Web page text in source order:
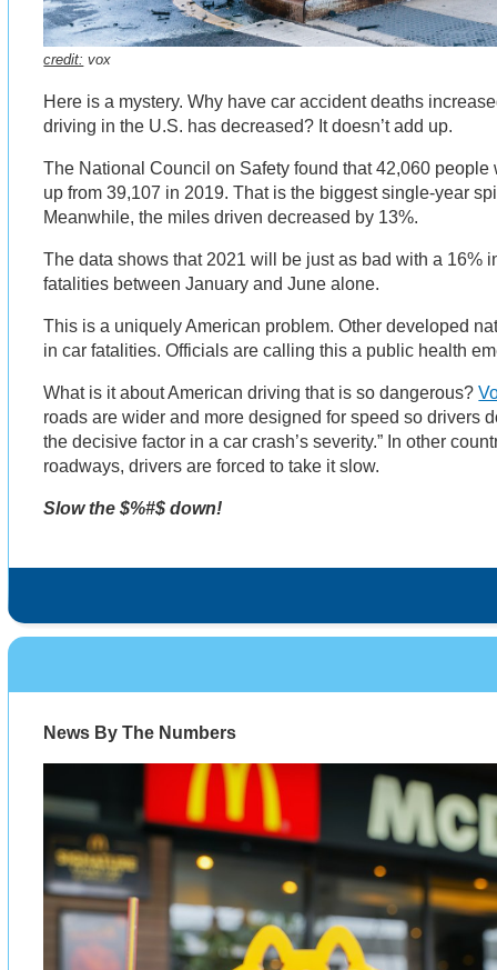
credit: vox
Here is a mystery. Why have car accident deaths
driving in the U.S. has decreased? It doesn’t add up.
The National Council on Safety found that 42,060
up from 39,107 in 2019. That is the biggest single-year
Meanwhile, the miles driven decreased by 13%.
The data shows that 2021 will be just as bad with a 16%
fatalities between January and June alone.
This is a uniquely American problem. Other developed
in car fatalities. Officials are calling this a public health
What is it about American driving that is so dangerous?
roads are wider and more designed for speed so drivers
the decisive factor in a car crash’s severity.” In other
roadways, drivers are forced to take it slow.
Slow the $%#$ down!
News By The Numbers